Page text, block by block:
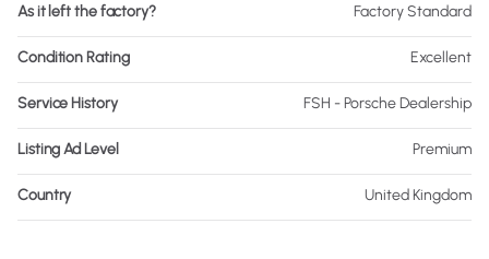
As it left the factory? Factory Standard
Condition Rating Excellent
Service History FSH - Porsche Dealership
Listing Ad Level Premium
Country United Kingdom